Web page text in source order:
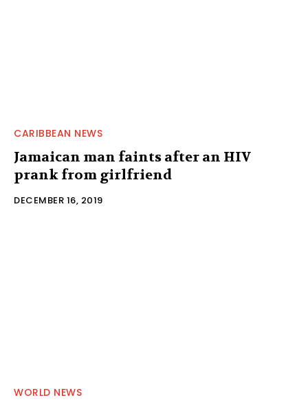
CARIBBEAN NEWS
Jamaican man faints after an HIV
prank from girlfriend
DECEMBER 16, 2019
WORLD NEWS